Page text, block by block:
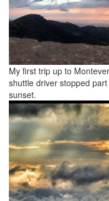
My first trip up to
shuttle driver stopped
sunset.